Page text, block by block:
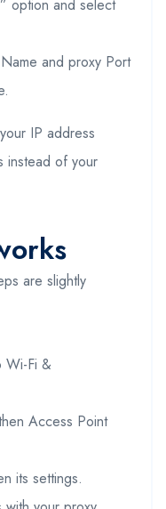
option and select
and proxy Port
IP address
instead of your
are slightly
Wi-Fi &
Access Point
its settings.